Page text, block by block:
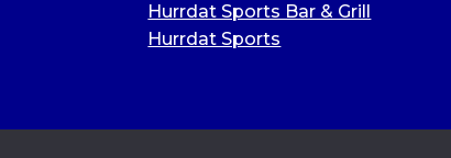
Hurrdat Sports Bar & Grill
Hurrdat Sports